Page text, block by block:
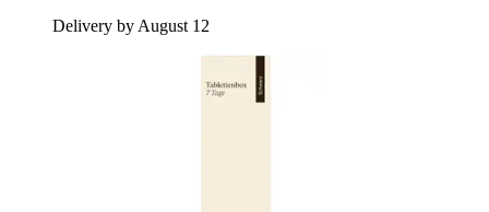
Delivery by August 12